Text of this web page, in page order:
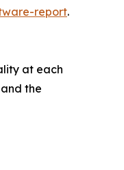
report.
at each
and the